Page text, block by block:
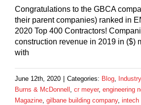
Congratulations to the GBCA
their parent companies) ranked in
2020 Top 400 Contractors!
construction revenue in 2019 in ($)
with
June 12th, 2020 Categories: Blog,
Burns & McDonnell , cr meyer, engineering
Magazine, gilbane building company, intech